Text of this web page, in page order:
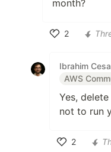
month?
2
Ibrahim
AWS
Yes,
not to run
2